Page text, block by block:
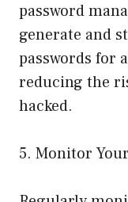
password
generate and
passwords for
reducing the
hacked.
5. Monitor